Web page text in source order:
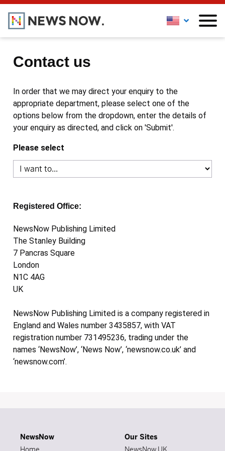
Contact us
In order that we may direct your enquiry to the
appropriate department, please select one of the
options below from the dropdown, enter the details of
your enquiry as directed, and click on 'Submit'.
Please select
Registered Office:
NewsNow Publishing Limited
The Stanley Building
7 Pancras Square
London
N1C 4AG
UK
NewsNow Publishing Limited is a company registered in
England and Wales number 3435857, with VAT
registration number 731495236, trading under the
names ‘NewsNow’, ‘News Now’, ‘newsnow.co.uk’ and
‘newsnow.com’.
NewsNow
Our Sites